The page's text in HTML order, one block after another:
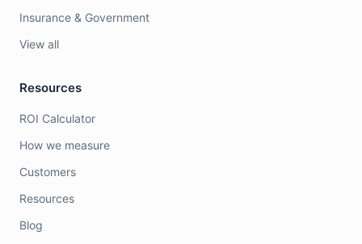
Insurance & Government
View all
Resources
ROI Calculator
How we measure
Customers
Resources
Blog